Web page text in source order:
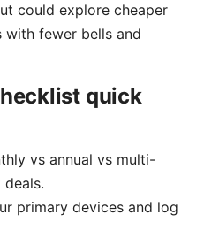
could explore cheaper
fewer bells and
quick
vs annual vs multi-
primary devices and log